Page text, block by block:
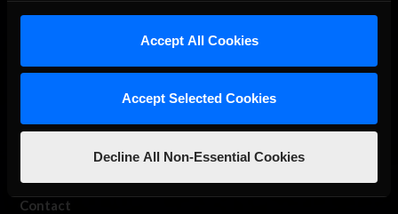
Accept All Cookies
Accept Selected Cookies
Decline All Non-Essential Cookies
iRacing Studios
Membership
Member Forums
Contact